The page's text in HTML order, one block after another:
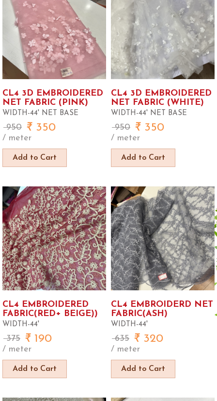
CL4 3D EMBROIDERED
NET FABRIC (PINK)
WIDTH-44' NET BASE
950 350
/ meter
Add to Cart
CL4 3D EMBROIDERED
NET FABRIC (WHITE)
WIDTH-44' NET BASE
950 350
/ meter
Add to Cart
CL4 EMBROIDERED
FABRIC(RED+ BEIGE))
WIDTH-44'
375 190
/ meter
Add to Cart
CL4 EMBROIDERD NET
FABRIC(ASH)
WIDTH-44'
635 320
/ meter
Add to Cart